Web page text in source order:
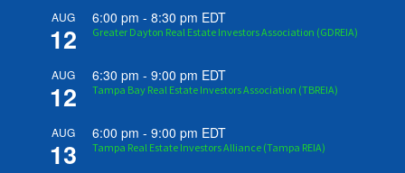
AUG
12
6:00 pm -8:30 pm EDT
Greater Dayton Real Estate Investors Association (GDREIA)
AUG
12
6:30 pm -9:00 pm EDT
Tampa Bay Real Estate Investors Association (TBREIA)
AUG
13
6:00 pm -9:00 pm EDT
Tampa Real Estate Investors Alliance (Tampa REIA)